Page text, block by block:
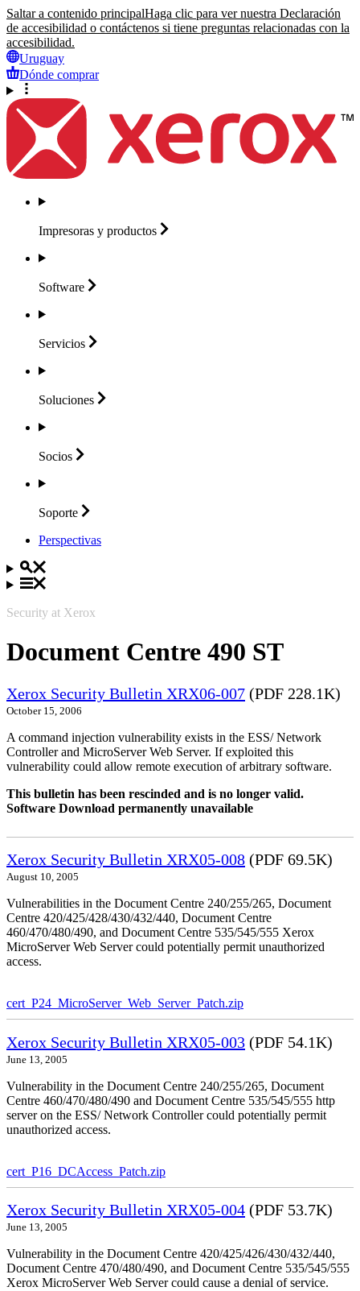
Saltar a contenido principalHaga clic para ver nuestra Declaración
de accesibilidad o contáctenos si tiene preguntas relacionadas con la
accesibilidad.
Uruguay
Dónde comprar
Impresoras y productos
Software
Servicios
Soluciones
Socios
Soporte
Perspectivas
Security at Xerox
Document Centre 490 ST
Xerox Security Bulletin XRX06-007 (PDF 228.1K)
October 15, 2006
A command injection vulnerability exists in the ESS/ Network
Controller and MicroServer Web Server. If exploited this
vulnerability could allow remote execution of arbitrary software.
This bulletin has been rescinded and is no longer valid.
Software Download permanently unavailable
Xerox Security Bulletin XRX05-008 (PDF 69.5K)
August 10, 2005
Vulnerabilities in the Document Centre 240/255/265, Document
Centre 420/425/428/430/432/440, Document Centre
460/470/480/490, and Document Centre 535/545/555 Xerox
MicroServer Web Server could potentially permit unauthorized
access.
cert_P24_MicroServer_Web_Server_Patch.zip
Xerox Security Bulletin XRX05-003 (PDF 54.1K)
June 13, 2005
Vulnerability in the Document Centre 240/255/265, Document
Centre 460/470/480/490 and Document Centre 535/545/555 http
server on the ESS/ Network Controller could potentially permit
unauthorized access.
cert_P16_DCAccess_Patch.zip
Xerox Security Bulletin XRX05-004 (PDF 53.7K)
June 13, 2005
Vulnerability in the Document Centre 420/425/426/430/432/440,
Document Centre 470/480/490, and Document Centre 535/545/555
Xerox MicroServer Web Server could cause a denial of service.